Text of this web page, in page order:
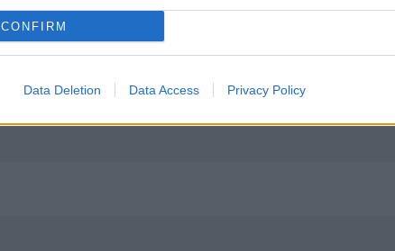
CONFIRM
Data Deletion Data Access Privacy Policy